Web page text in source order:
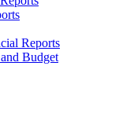
Reports
Budget